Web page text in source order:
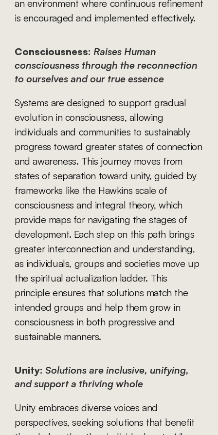
an environment where continuous refinement
is encouraged and implemented effectively.
Consciousness: Raises Human
consciousness through the reconnection
to ourselves and our true essence
Systems are designed to support gradual
evolution in consciousness, allowing
individuals and communities to sustainably
progress toward greater states of connection
and awareness. This journey moves from
states of separation toward unity, guided by
frameworks like the Hawkins scale of
consciousness and integral theory, which
provide maps for navigating the stages of
development. Each step on this path brings
greater interconnection and understanding,
as individuals, groups and societies move up
the spiritual actualization ladder. This
principle ensures that solutions match the
intended groups and help them grow in
consciousness in both progressive and
sustainable manners.
Unity: Solutions are inclusive, unifying,
and support a thriving whole
Unity embraces diverse voices and
perspectives, seeking solutions that benefit